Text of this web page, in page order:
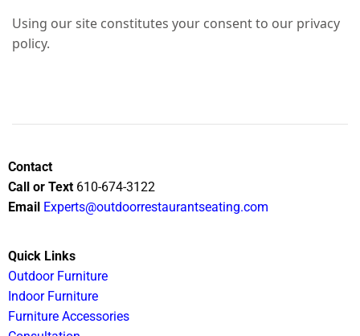
Using our site constitutes your consent to our privacy
policy.
Contact
Call or Text 610-674-3122
Email Experts@outdoorrestaurantseating.com
Quick Links
Outdoor Furniture
Indoor Furniture
Furniture Accessories